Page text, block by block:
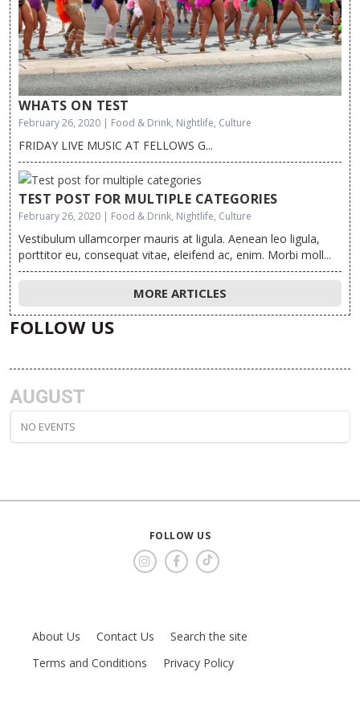
WHATS ON TEST
February 26, 2020 | Food & Drink, Nightlife, Culture
FRIDAY LIVE MUSIC AT FELLOWS G...
TEST POST FOR MULTIPLE CATEGORIES
February 26, 2020 | Food & Drink, Nightlife, Culture
Vestibulum ullamcorper mauris at ligula. Aenean leo ligula,
porttitor eu, consequat vitae, eleifend ac, enim. Morbi moll...
MORE ARTICLES
FOLLOW US
AUGUST
NO EVENTS
FOLLOW US
About Us Contact Us
Search the site
Terms and Conditions
Privacy Policy